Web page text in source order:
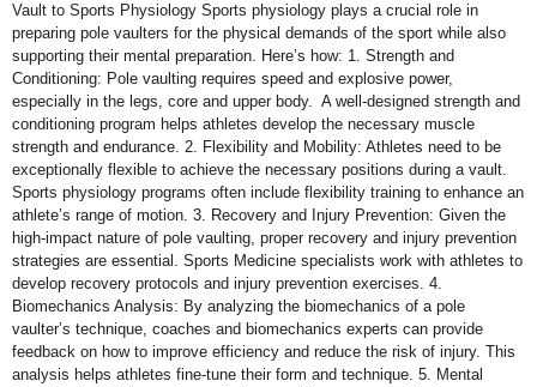
Vault to Sports Physiology Sports physiology plays a crucial role in
preparing pole vaulters for the physical demands of the sport while also
supporting their mental preparation. Here’s how: 1. Strength and
Conditioning: Pole vaulting requires speed and explosive power,
especially in the legs, core and upper body. A well-designed strength and
conditioning program helps athletes develop the necessary muscle
strength and endurance. 2. Flexibility and Mobility: Athletes need to be
exceptionally flexible to achieve the necessary positions during a vault.
Sports physiology programs often include flexibility training to enhance an
athlete’s range of motion. 3. Recovery and Injury Prevention: Given the
high-impact nature of pole vaulting, proper recovery and injury prevention
strategies are essential. Sports Medicine specialists work with athletes to
develop recovery protocols and injury prevention exercises. 4.
Biomechanics Analysis: By analyzing the biomechanics of a pole
vaulter’s technique, coaches and biomechanics experts can provide
feedback on how to improve efficiency and reduce the risk of injury. This
analysis helps athletes fine-tune their form and technique. 5. Mental